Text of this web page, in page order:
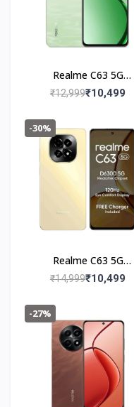
Realme C63 5G
(4+128GB) Jade Green
₹12,999₹10,499
-30%
Realme C63 5G
(6+128GB) Starry Gold
₹14,999₹10,499
-27%